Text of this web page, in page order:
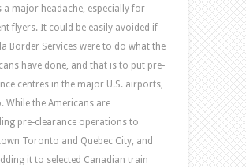
a major headache, especially for
flyers. It could be easily avoided if
Border Services were to do what the
have done, and that is to put pre-
centres in the major U.S. airports,
While the Americans are
pre-clearance operations to
Toronto and Quebec City, and
it to selected Canadian train